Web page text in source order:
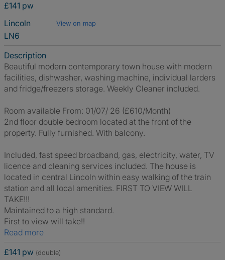
£141 pw
Lincoln
View on map
LN6
Description
Beautiful modern contemporary town house with modern
facilities, dishwasher, washing machine, individual larders
and fridge/freezers storage. Weekly Cleaner included.
Room available From: 01/07/ 26 (£610/Month)
2nd floor double bedroom located at the front of the
property. Fully furnished. With balcony.
Included, fast speed broadband, gas, electricity, water, TV
licence and cleaning services included. The house is
located in central Lincoln within easy walking of the train
station and all local amenities. FIRST TO VIEW WILL
TAKE!!!
Maintained to a high standard.
First to view will take!!
Read more
£141 pw (double)